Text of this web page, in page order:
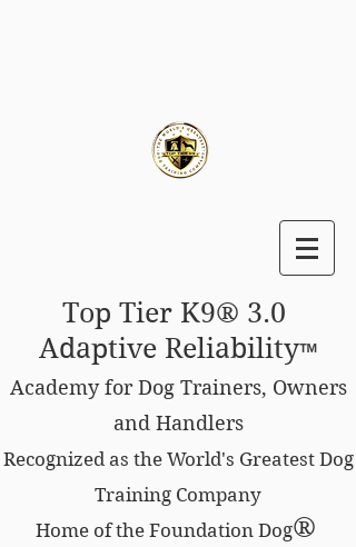
Top Tier K9® 3.0
Adaptive Reliability™
Academy for Dog Trainers, Owners
and Handlers
Recognized as the World's Greatest Dog
Training Company
Home of the Foundation Dog®